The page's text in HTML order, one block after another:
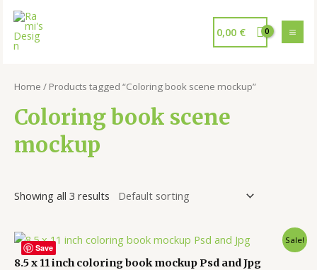
0,00 €
Home / Products tagged “Coloring book scene mockup”
Coloring book scene
mockup
Showing all 3 results
Save
Sale!
8.5 x 11 inch coloring book mockup Psd and Jpg